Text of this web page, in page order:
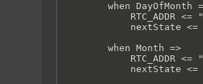
when DayOfMonth
RTC_ADDR <=
nextState <=
        when Month =>
RTC_ADDR <=
nextState <=